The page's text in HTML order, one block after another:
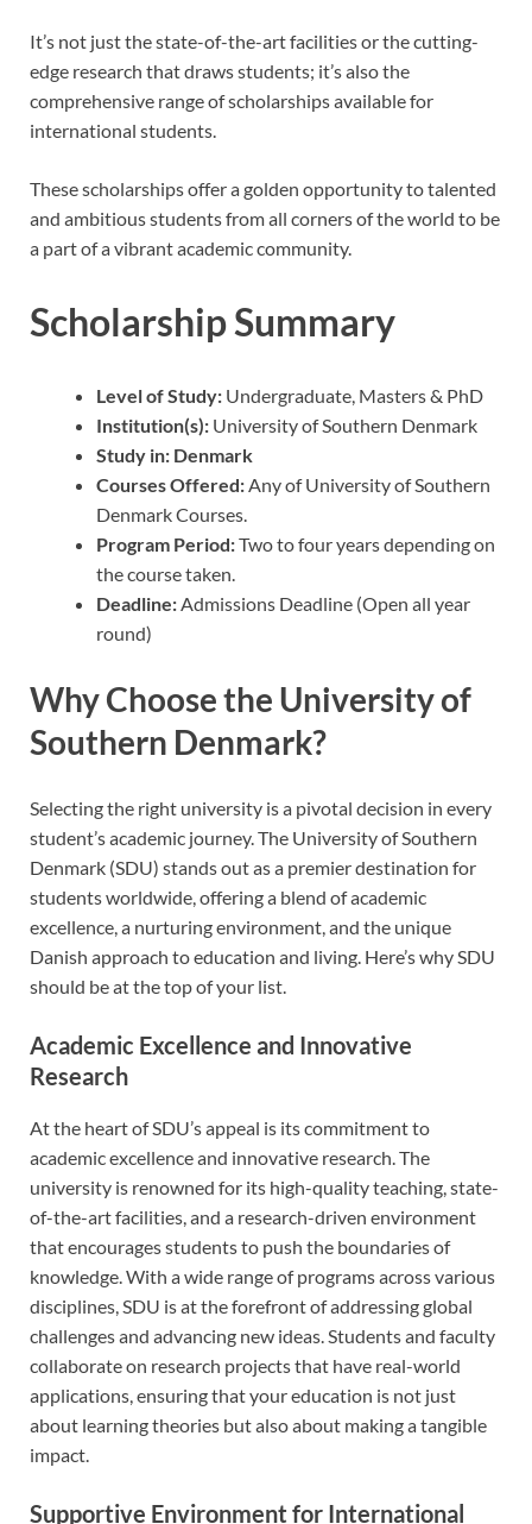
It’s not just the state-of-the-art facilities or the cutting-
edge research that draws students; it’s also the
comprehensive range of scholarships available for
international students.
These scholarships offer a golden opportunity to talented
and ambitious students from all corners of the world to be
a part of a vibrant academic community.
Scholarship Summary
Level of Study: Undergraduate, Masters & PhD
Institution(s): University of Southern Denmark
Study in: Denmark
Courses Offered: Any of University of Southern
Denmark Courses.
Program Period:Two to four years depending on
the course taken.
Deadline: Admissions Deadline (Open all year
round)
Why Choose the University of
Southern Denmark?
Selecting the right university is a pivotal decision in every
student’s academic journey. The University of Southern
Denmark (SDU) stands out as a premier destination for
students worldwide, offering a blend of academic
excellence, a nurturing environment, and the unique
Danish approach to education and living. Here’s why SDU
should be at the top of your list.
Academic Excellence and Innovative
Research
At the heart of SDU’s appeal is its commitment to
academic excellence and innovative research. The
university is renowned for its high-quality teaching, state-
of-the-art facilities, and a research-driven environment
that encourages students to push the boundaries of
knowledge. With a wide range of programs across various
disciplines, SDU is at the forefront of addressing global
challenges and advancing new ideas. Students and faculty
collaborate on research projects that have real-world
applications, ensuring that your education is not just
about learning theories but also about making a tangible
impact.
Supportive Environment for International